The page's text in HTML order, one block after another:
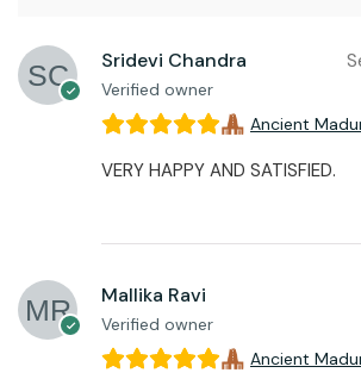
Sridevi Chandra
Verified owner
Ancient
VERY HAPPY AND SATISFIED.
Mallika Ravi
Verified owner
Ancient